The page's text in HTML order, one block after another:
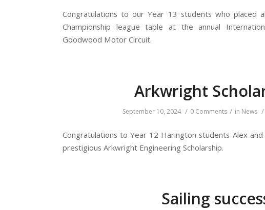
Congratulations to our Year 13 students who placed
Championship league table at the annual
Goodwood Motor Circuit.
Arkwright
September 10, 2024 / 0 Comments / in News /
Congratulations to Year 12 Harington students Alex
prestigious Arkwright Engineering Scholarship.
Sailing